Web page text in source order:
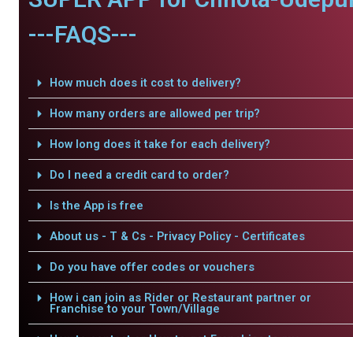
---FAQS---
How much does it cost to delivery?
How many orders are allowed per trip?
How long does it take for each delivery?
Do I need a credit card to order?
Is the App is free
About us - T & Cs - Privacy Policy - Certificates
Do you have offer codes or vouchers
How i can join as Rider or Restaurant partner or
Franchise to your Town/Village